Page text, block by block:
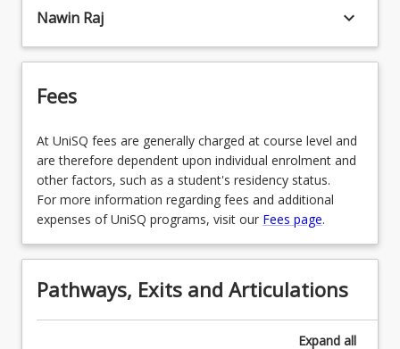
MAJENGLI - English Literature
OR
OR
MAJFNAUS - First Nations Australia
OR
MAJHIS - History
MAJINTRE - International Relations
MAJENVSUS - Environment and Sustainability
OR
MAJGSPS - Geospatial Science
MAJMTHS - Mathematics & Statistics
OR
Nawin Raj keyboard_arrow_down
Fees
At UniSQ fees are generally charged at course level and
are therefore dependent upon individual enrolment and
other factors, such as a student's residency status.
For more information regarding fees and additional
expenses of UniSQ programs, visit our Fees page.
Pathways, Exits and Articulations
Expand all